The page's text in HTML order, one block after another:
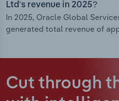
Ltd’s revenue in 2025?
In 2025, Oracle Global
generated total revenue of
Cut through